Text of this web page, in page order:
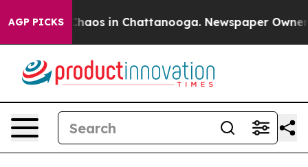
AGP PICKSChaos in Chattanooga. Newspaper Owner